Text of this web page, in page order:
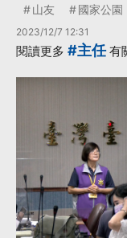
山友 國家公園
2023/12/7 12:31
閱讀更多 #主任有